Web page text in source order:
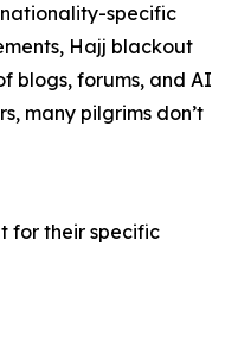
specific
Hajj blackout
blogs, forums, and AI
many pilgrims don’t
for their specific